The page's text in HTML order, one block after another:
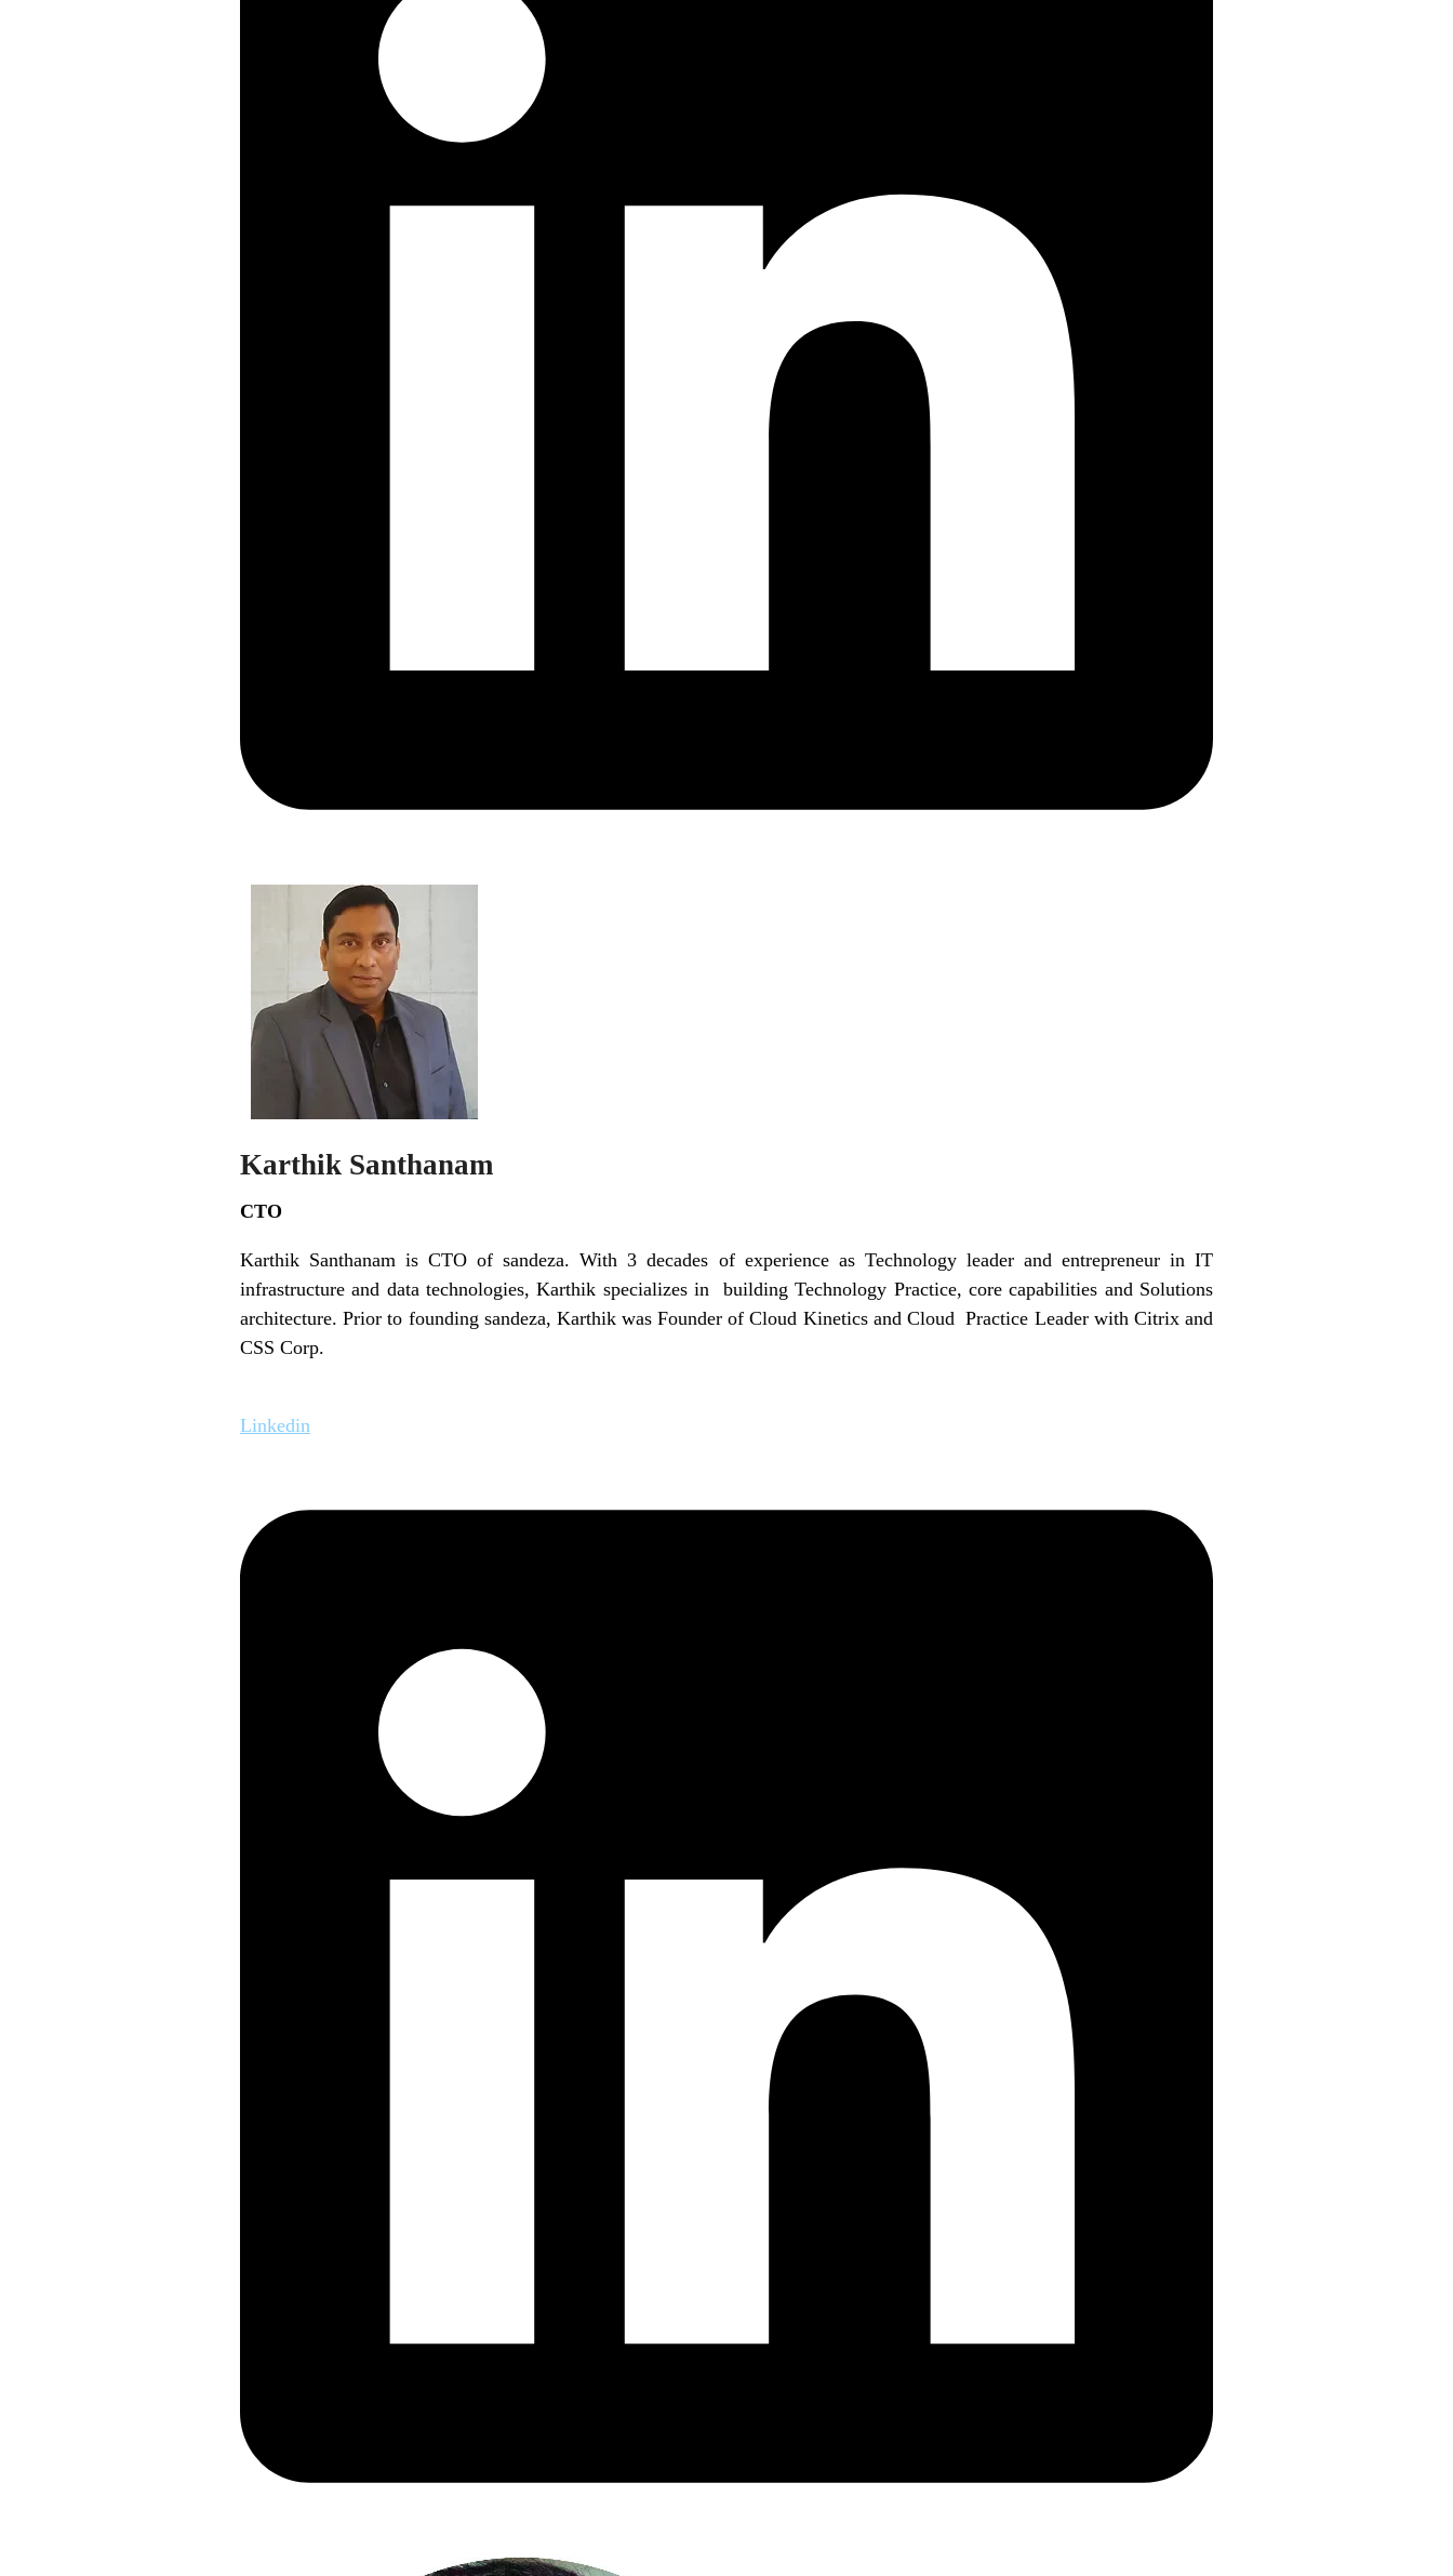
Karthik Santhanam
CTO
Karthik Santhanam is CTO of sandeza. With 3 decades of experience as Technology leader and entrepreneur in IT
infrastructure and data technologies, Karthik specializes in building Technology Practice, core capabilities and Solutions
architecture. Prior to founding sandeza, Karthik was Founder of Cloud Kinetics and Cloud Practice Leader with Citrix and
CSS Corp.
Linkedin